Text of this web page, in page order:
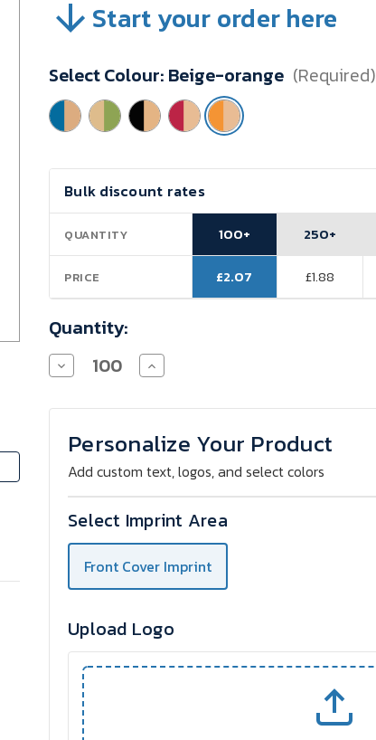
SKU:
VBJ9H17A
Minimum
Purchase:
100
units
Start your order here
Select Colour: Beige-orange (Required)
Current
Stock:
Bulk discount rates
QUANTITY
PRICE
100+
£2.07
250+
£1.88
Quantity:
Decrease
Quantity
MILAZZO
Notebook
with
70
Pages
Pen
Increase
Quantity
MILAZZO
Notebook
with
70
Pages
&
Pen
Personalize Your Product
Add custom text, logos, and select colors
Select Imprint Area
Front Cover Imprint
Upload Logo